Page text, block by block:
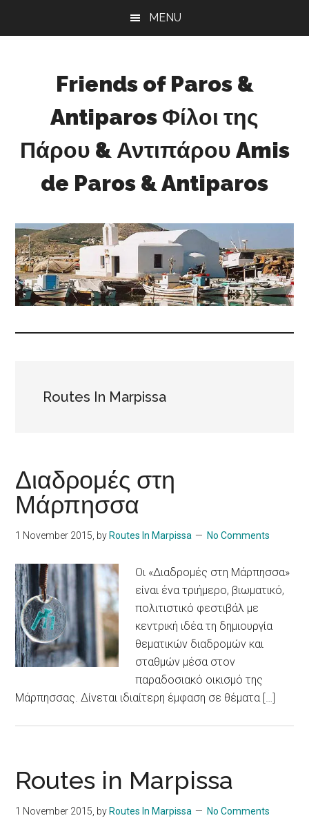
MENU
Friends of Paros &
Antiparos Φίλοι της
Πάρου & Αντιπάρου Amis
de Paros & Antiparos
development
for
Paros
&
Antiparos
Routes In Marpissa
Διαδρομές στη
Μάρπησσα
1 November 2015, by Routes In Marpissa No Comments
Οι «Διαδρομές στη Μάρπησσα»
είναι ένα τριήμερο, βιωματικό,
πολιτιστικό φεστιβάλ με
κεντρική ιδέα τη δημιουργία
θεματικών διαδρομών και
σταθμών μέσα στον
παραδοσιακό οικισμό της
Μάρπησσας. Δίνεται ιδιαίτερη έμφαση σε θέματα […]
Routes in Marpissa
1 November 2015, by Routes In Marpissa No Comments